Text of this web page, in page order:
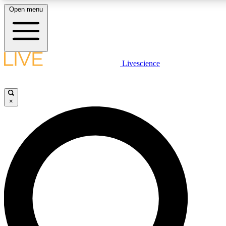
LIVE SCIENCE PLUS
LIVE SCIENCE PRO
Unlimited access to our exclusive features, expert analysis and in-
Open menu
Livescience
×